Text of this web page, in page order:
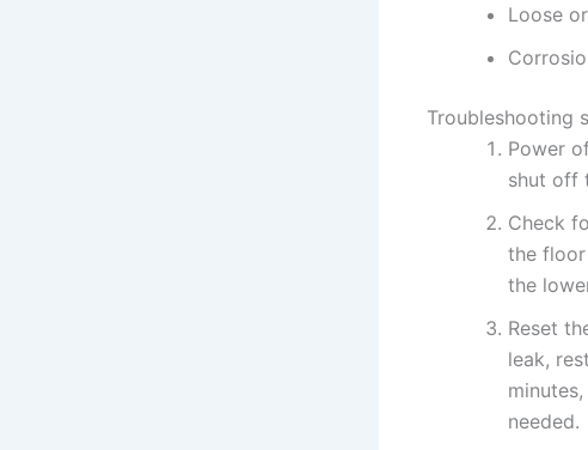
Loose
Troubleshooting
Power
shut off
Check
the floor
the
Reset
leak,
needed.